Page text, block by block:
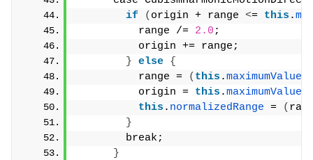
if
( origin + range <= this .
          range /=
2.0 ;
          origin += range;
} else {
          range =
( this .maximumValue
          origin =
this .maximumValue
this . normalizedRange = (
}
        break;
}